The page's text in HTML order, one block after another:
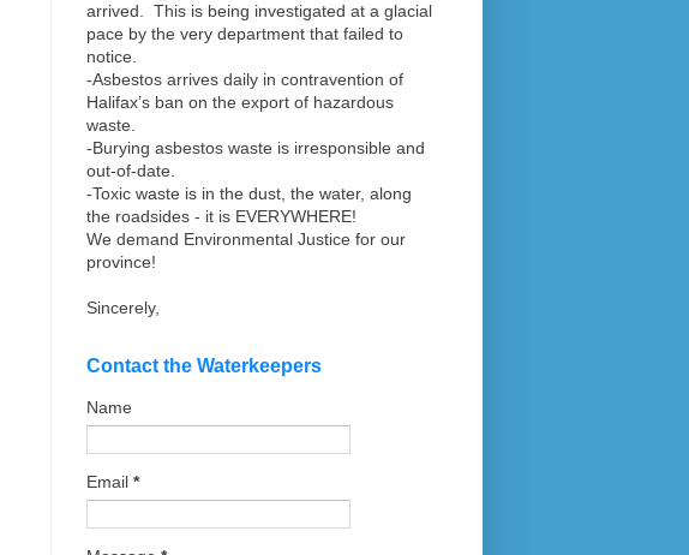
arrived. This is being investigated at a glacial
pace by the very department that failed to
notice.
-Asbestos arrives daily in contravention of
Halifax’s ban on the export of hazardous
waste.
-Burying asbestos waste is irresponsible and
out-of-date.
-Toxic waste is in the dust, the water, along
the roadsides - it is EVERYWHERE!
We demand Environmental Justice for our
province!
Sincerely,
Contact the Waterkeepers
Name
Email *